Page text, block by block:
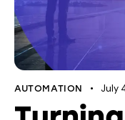
AUTOMATION July